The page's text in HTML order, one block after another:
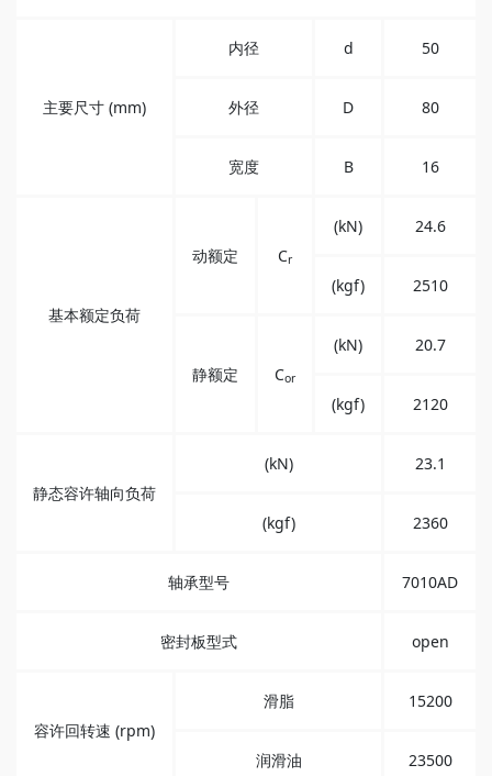
主要尺寸 (mm)
内径 d 50
外径 D 80
宽度 B 16
基本额定负荷
动额定 Cr
(kN) 24.6
(kgf) 2510
静额定 Cor
(kN) 20.7
(kgf) 2120
静态容许轴向负荷
(kN) 23.1
(kgf) 2360
轴承型号 7010AD
密封板型式 open
容许回转速 (rpm)
滑脂 15200
润滑油 23500